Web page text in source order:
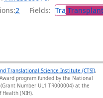
2 Fields: Tra
Translational Science Institute (CTSI),
program funded by the National
Number UL1 TR000004) at the
(NIH).